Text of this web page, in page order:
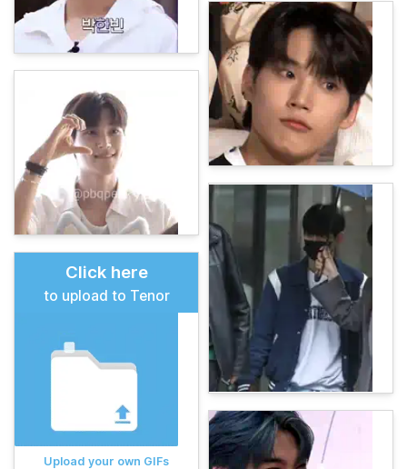
Click here
to upload to Tenor
Upload your own GIFs